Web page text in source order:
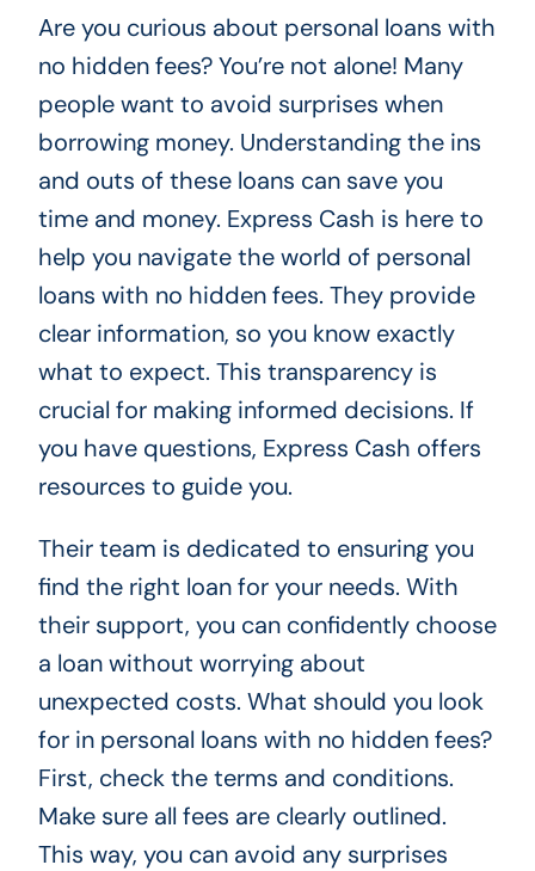
Are you curious about personal loans with
no hidden fees? You’re not alone! Many
people want to avoid surprises when
borrowing money. Understanding the ins
and outs of these loans can save you
time and money. Express Cash is here to
help you navigate the world of personal
loans with no hidden fees. They provide
clear information, so you know exactly
what to expect. This transparency is
crucial for making informed decisions. If
you have questions, Express Cash offers
resources to guide you.
Their team is dedicated to ensuring you
find the right loan for your needs. With
their support, you can confidently choose
a loan without worrying about
unexpected costs. What should you look
for in personal loans with no hidden fees?
First, check the terms and conditions.
Make sure all fees are clearly outlined.
This way, you can avoid any surprises